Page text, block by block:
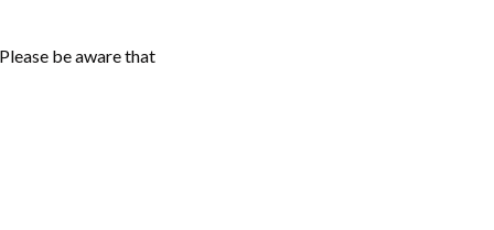
be aware that